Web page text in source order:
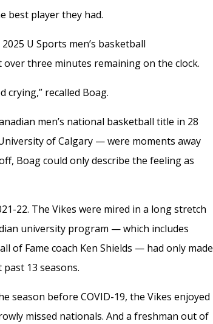
best player they had.
U Sports men’s basketball
three minutes remaining on the clock.
crying,” recalled Boag.
men’s national basketball title in 28
of Calgary — were moments away
Boag could only describe the feeling as
22. The Vikes were mired in a long stretch
university program — which includes
of Fame coach Ken Shields — had only made
13 seasons.
season before COVID-19, the Vikes enjoyed
missed nationals. And a freshman out of